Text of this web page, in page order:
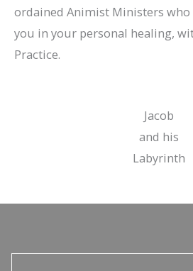
ordained Animist Ministers who
you in your personal healing,
Practice.
Jacob
and his
Labyrinth